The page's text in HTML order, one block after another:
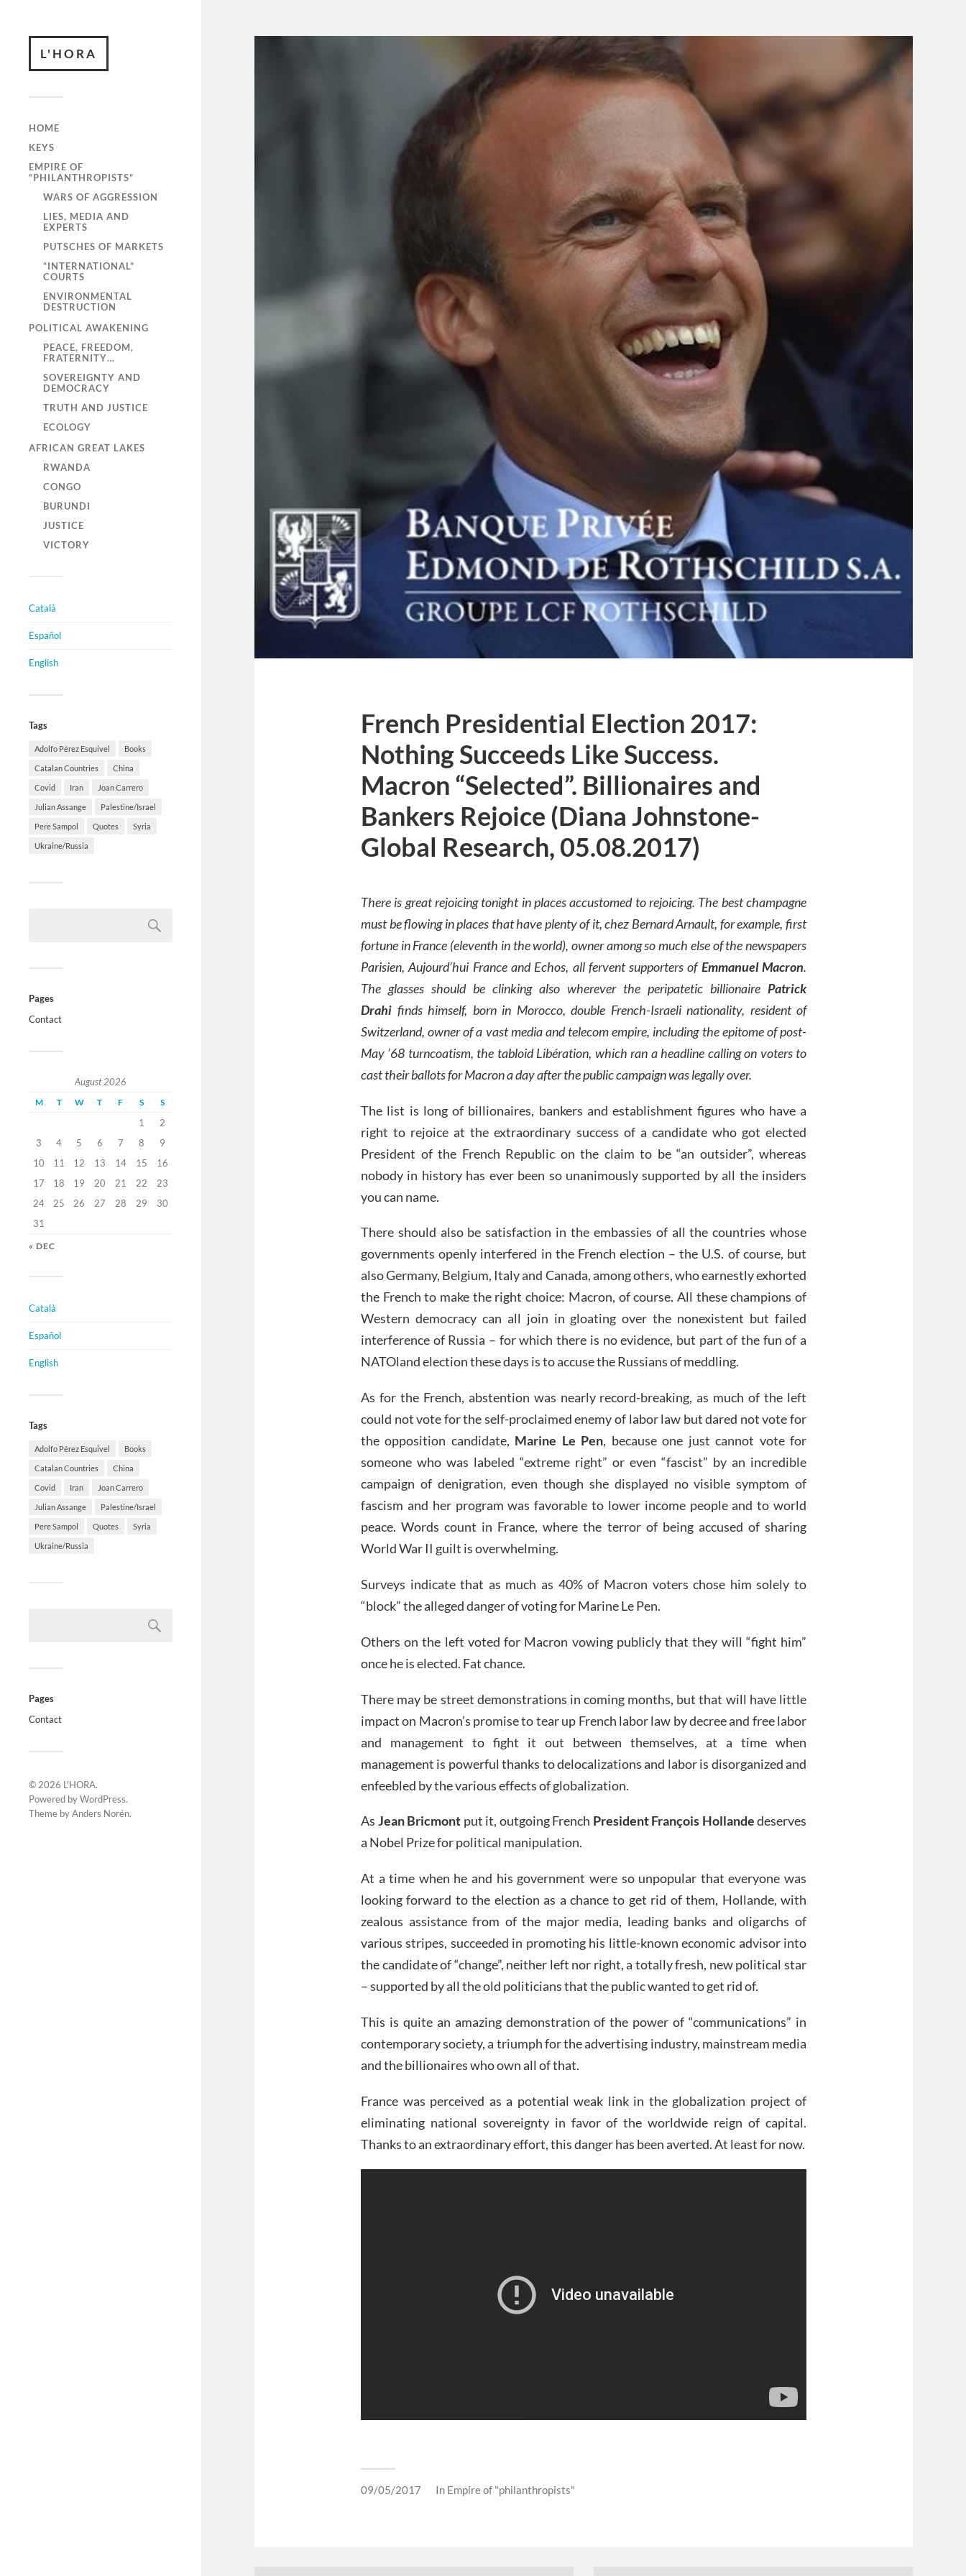
L'HORA
HOME
KEYS
EMPIRE OF
“PHILANTHROPISTS”
WARS OF AGGRESSION
LIES, MEDIA AND
EXPERTS
PUTSCHES OF MARKETS
“INTERNATIONAL”
COURTS
ENVIRONMENTAL
DESTRUCTION
POLITICAL AWAKENING
PEACE, FREEDOM,
FRATERNITY…
SOVEREIGNTY AND
DEMOCRACY
TRUTH AND JUSTICE
ECOLOGY
AFRICAN GREAT LAKES
RWANDA
CONGO
BURUNDI
JUSTICE
VICTORY
Català
Español
English
Tags
Adolfo Pérez Esquivel Books
Catalan Countries China
Covid Iran Joan Carrero
Julian Assange Palestine/Israel
Pere Sampol Quotes Syria
Ukraine/Russia
Pages
Contact
August 2026
M T W T F S S
1
2
3
4 5 6 7 8
9
10
11 12 13 14 15
16
17
18 19 20 21 22
23
24
25 26 27 28 29
30
31
« DEC
Català
Español
English
Tags
Adolfo Pérez Esquivel Books
Catalan Countries China
Covid Iran Joan Carrero
Julian Assange Palestine/Israel
Pere Sampol Quotes Syria
Ukraine/Russia
Pages
Contact
© 2026 L'HORA.
Powered byWordPress.
Theme byAnders Norén.
French Presidential Election 2017:
Nothing Succeeds Like Success.
Macron “Selected”. Billionaires and
Bankers Rejoice (Diana Johnstone-
Global Research, 05.08.2017)
There is great rejoicing tonight in places accustomed to rejoicing. The best champagne
must be flowing in places that have plenty of it, chez Bernard Arnault, for example, first
fortune in France (eleventh in the world), owner among so much else of the newspapers
Parisien, Aujourd’hui France and Echos, all fervent supporters of Emmanuel Macron.
The glasses should be clinking also wherever the peripatetic billionaire Patrick
Drahi finds himself, born in Morocco, double French-Israeli nationality, resident of
Switzerland, owner of a vast media and telecom empire, including the epitome of post-
May ’68 turncoatism, the tabloid Libération, which ran a headline calling on voters to
cast their ballots for Macron a day after the public campaign was legally over.
The list is long of billionaires, bankers and establishment figures who have a
right to rejoice at the extraordinary success of a candidate who got elected
President of the French Republic on the claim to be “an outsider”, whereas
nobody in history has ever been so unanimously supported by all the insiders
you can name.
There should also be satisfaction in the embassies of all the countries whose
governments openly interfered in the French election – the U.S. of course, but
also Germany, Belgium, Italy and Canada, among others, who earnestly exhorted
the French to make the right choice: Macron, of course. All these champions of
Western democracy can all join in gloating over the nonexistent but failed
interference of Russia – for which there is no evidence, but part of the fun of a
NATOland election these days is to accuse the Russians of meddling.
As for the French, abstention was nearly record-breaking, as much of the left
could not vote for the self-proclaimed enemy of labor law but dared not vote for
the opposition candidate, Marine Le Pen, because one just cannot vote for
someone who was labeled “extreme right” or even “fascist” by an incredible
campaign of denigration, even though she displayed no visible symptom of
fascism and her program was favorable to lower income people and to world
peace. Words count in France, where the terror of being accused of sharing
World War II guilt is overwhelming.
Surveys indicate that as much as 40% of Macron voters chose him solely to
“block” the alleged danger of voting for Marine Le Pen.
Others on the left voted for Macron vowing publicly that they will “fight him”
once he is elected. Fat chance.
There may be street demonstrations in coming months, but that will have little
impact on Macron’s promise to tear up French labor law by decree and free labor
and management to fight it out between themselves, at a time when
management is powerful thanks to delocalizations and labor is disorganized and
enfeebled by the various effects of globalization.
As Jean Bricmont put it, outgoing French President François Hollandedeserves
a Nobel Prize for political manipulation.
At a time when he and his government were so unpopular that everyone was
looking forward to the election as a chance to get rid of them, Hollande, with
zealous assistance from of the major media, leading banks and oligarchs of
various stripes, succeeded in promoting his little-known economic advisor into
the candidate of “change”, neither left nor right, a totally fresh, new political star
– supported by all the old politicians that the public wanted to get rid of.
This is quite an amazing demonstration of the power of “communications” in
contemporary society, a triumph for the advertising industry, mainstream media
and the billionaires who own all of that.
France was perceived as a potential weak link in the globalization project of
eliminating national sovereignty in favor of the worldwide reign of capital.
Thanks to an extraordinary effort, this danger has been averted. At least for now.
09/05/2017 In Empire of "philanthropists"